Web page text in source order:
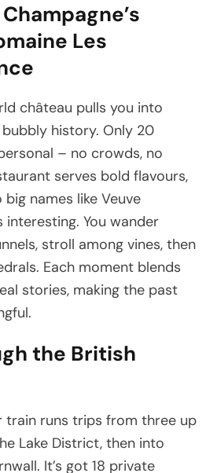
Les
château pulls you into
history. Only 20
– no crowds, no
serves bold flavours,
names like Veuve
You wander
stroll among vines, then
Each moment blends
stories, making the past
the British
train runs trips from three up
Lake District, then into
It’s got 18 private